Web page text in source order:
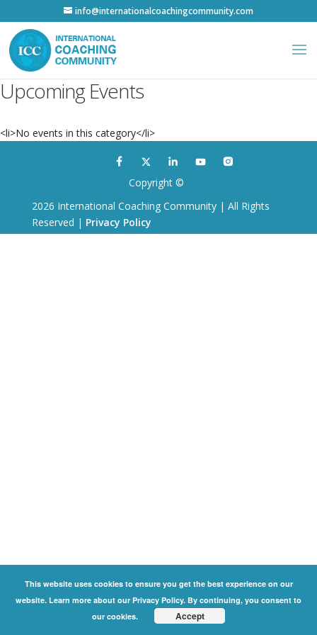
info@internationalcoachingcommunity.com
Upcoming Events
<li>No events in this category</li>
Copyright ©
2026 International Coaching Community | All Rights
Reserved | Privacy Policy
This website uses cookies to ensure you get the best experience on our
website. Learn more about our Privacy Policy. By continuing, you consent to
our cookies.
Accept